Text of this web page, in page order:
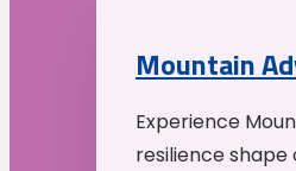
Mountain
Experience
resilience shape